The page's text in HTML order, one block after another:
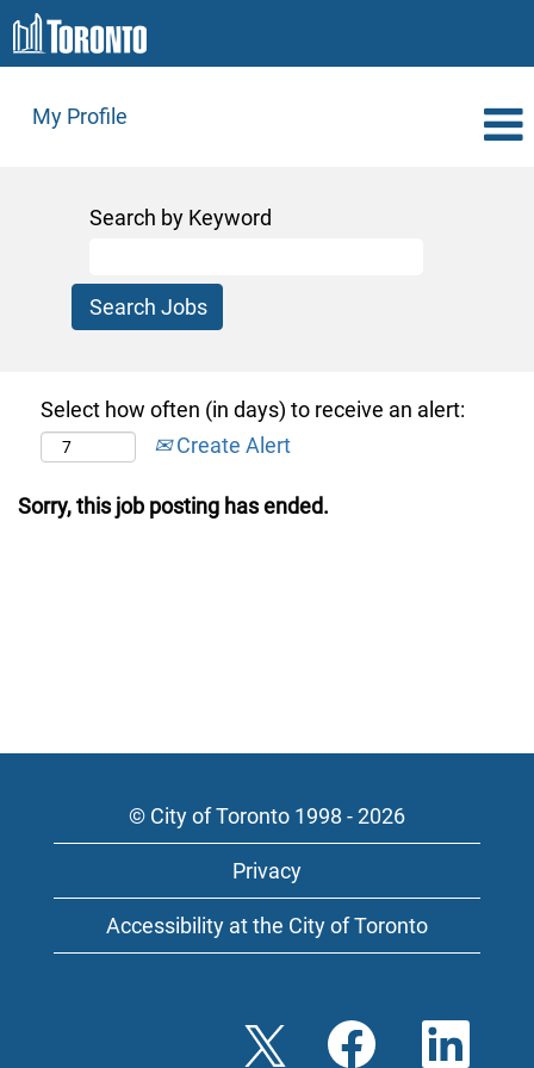
My Profile
Search by Keyword
Select how often (in days) to receive an alert:
Create Alert
Sorry, this job posting has ended.
© City of Toronto 1998 - 2026
Privacy
Accessibility at the City of Toronto
O
p
O
p
O